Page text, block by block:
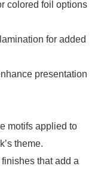
colored foil options
for added
presentation
motifs applied to
theme.
that add a